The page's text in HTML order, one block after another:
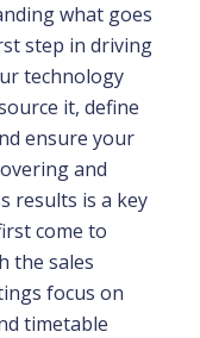
what goes
step in driving
technology
it, define
ensure your
and
results is a key
come to
the sales
focus on
timetable